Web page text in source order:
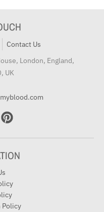
Contact Us
London, England,
UK
Policy